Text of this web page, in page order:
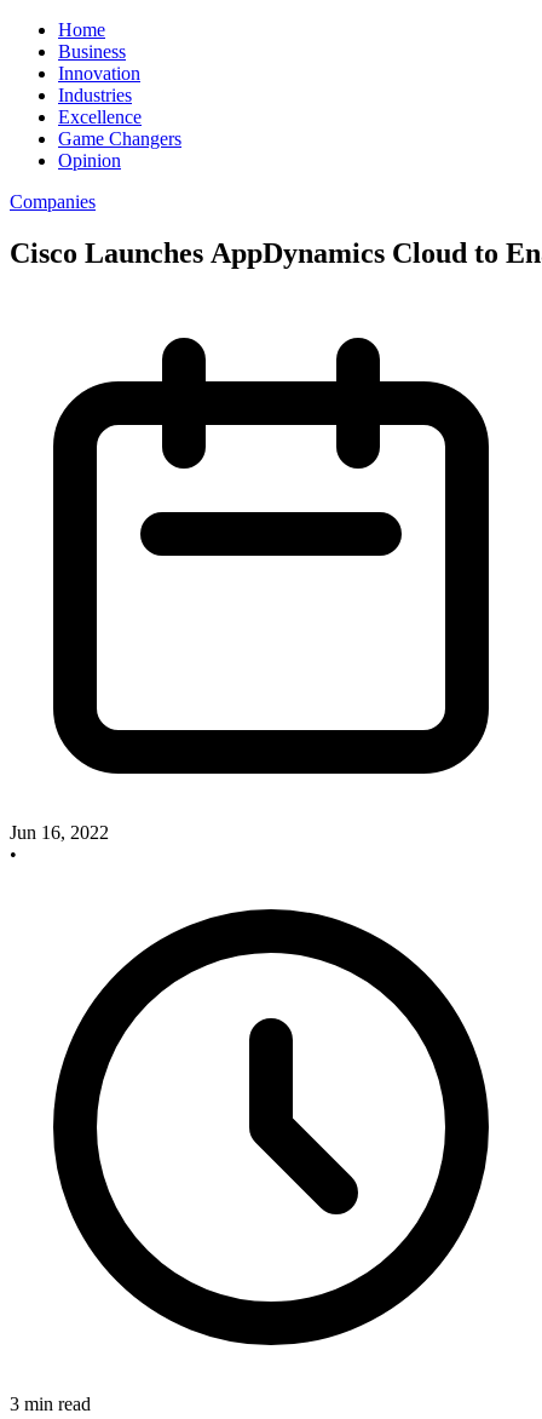
Home
Business
Innovation
Industries
Excellence
Game Changers
Opinion
Companies
Cisco Launches AppDynamics Cloud to
Jun 16, 2022
•
3 min read